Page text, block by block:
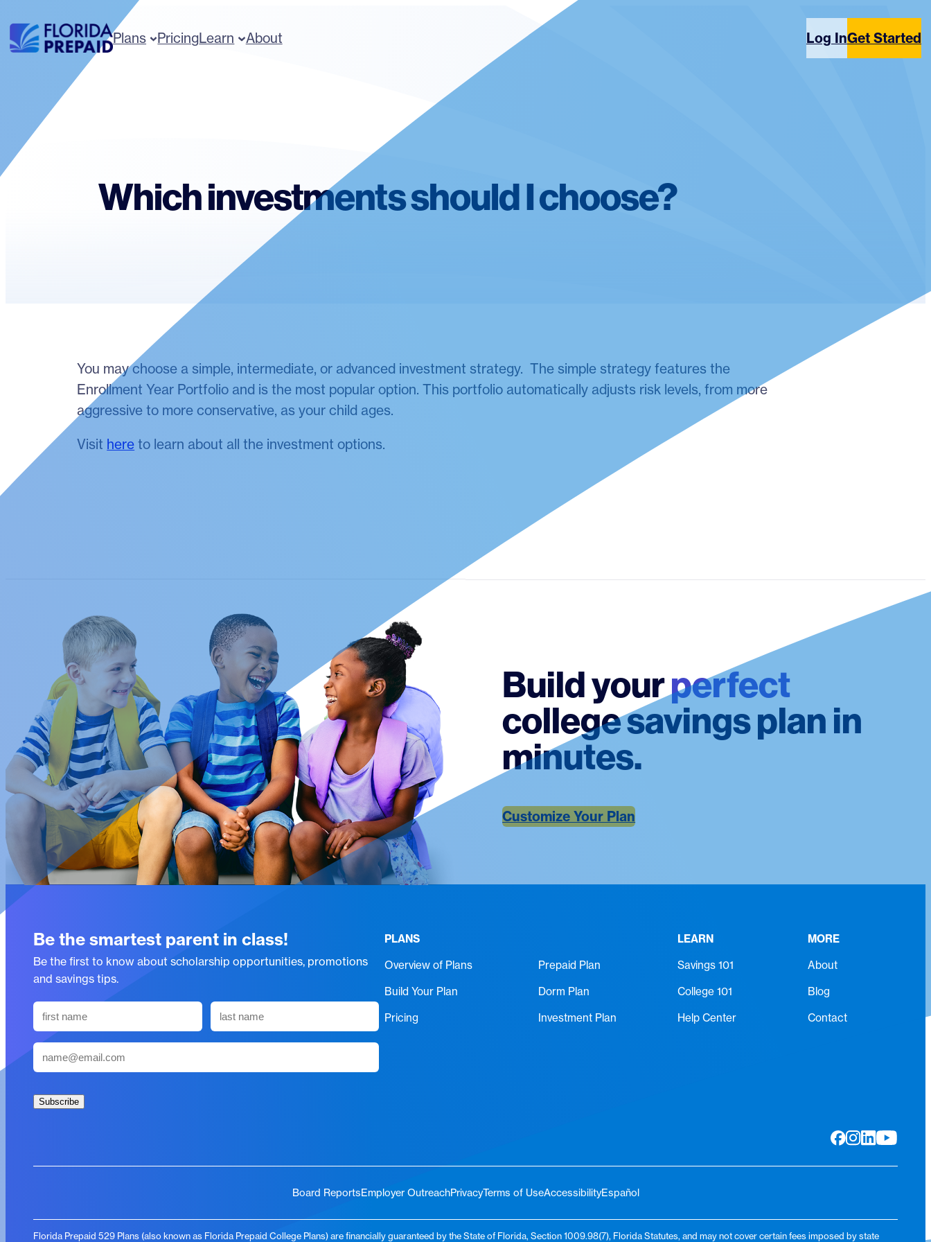
to
content
Plans PricingLearn About Log InGet Started
Which investments should I choose?
You may choose a simple, intermediate, or advanced investment strategy. The simple strategy features the
Enrollment Year Portfolio and is the most popular option. This portfolio automatically adjusts risk levels, from more
aggressive to more conservative, as your child ages.
Visit here to learn about all the investment options.
Build yourperfect
college savings plan in
minutes.
Customize Your Plan
Be the smartest parent in class!
Be the first to know about scholarship opportunities, promotions
and savings tips.
N
a
m
R
i
d
)
First Last
E
m
Subscribe
PLANS
Overview of Plans
Prepaid Plan
Build Your Plan
Dorm Plan
Pricing
Investment Plan
LEARN
MORE
Savings 101
About
College 101
Blog
Help Center
Contact
Board ReportsEmployer OutreachPrivacyTerms of UseAccessibilityEspañol
Florida Prepaid 529 Plans (also known as Florida Prepaid College Plans) are financially guaranteed by the State of Florida, Section 1009.98(7), Florida Statutes, and may not cover certain fees imposed by state